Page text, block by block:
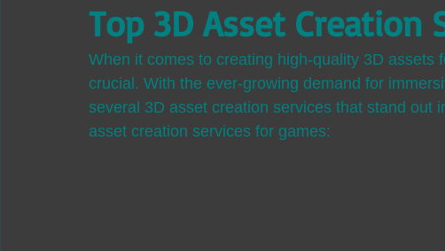
Top 3D Asset Creation
When it comes to creating high-quality 3D assets
crucial. With the ever-growing demand for
several 3D asset creation services that stand out
asset creation services for games: